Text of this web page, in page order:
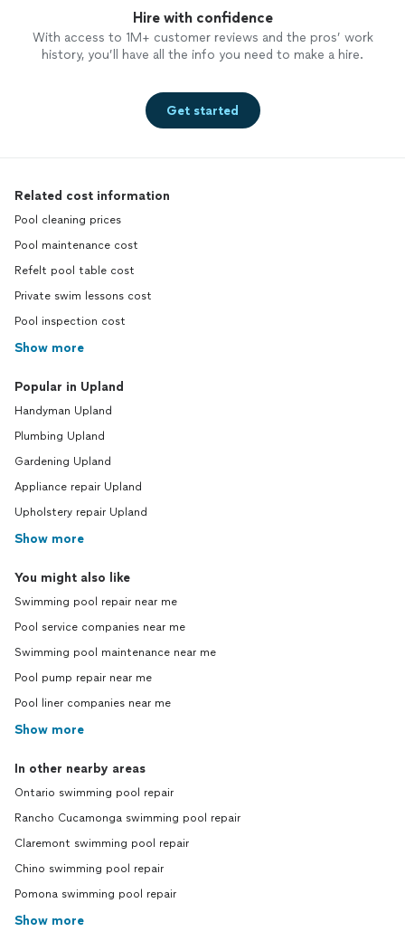
Hire with confidence
With access to 1M+ customer reviews and the pros’ work
history, you’ll have all the info you need to make a hire.
Get started
Related cost information
Pool cleaning prices
Pool maintenance cost
Refelt pool table cost
Private swim lessons cost
Pool inspection cost
Show more
Popular in Upland
Handyman Upland
Plumbing Upland
Gardening Upland
Appliance repair Upland
Upholstery repair Upland
Show more
You might also like
Swimming pool repair near me
Pool service companies near me
Swimming pool maintenance near me
Pool pump repair near me
Pool liner companies near me
Show more
In other nearby areas
Ontario swimming pool repair
Rancho Cucamonga swimming pool repair
Claremont swimming pool repair
Chino swimming pool repair
Pomona swimming pool repair
Show more